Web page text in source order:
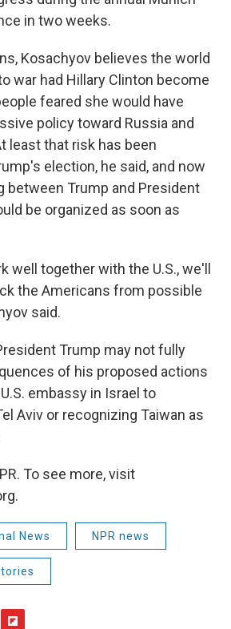
in two weeks.
Kosachyov believes the world
war had Hillary Clinton become
feared she would have
policy toward Russia and
least that risk has been
election, he said, and now
between Trump and President
be organized as soon as
well together with the U.S., we'll
the Americans from possible
said.
Trump may not fully
of his proposed actions
embassy in Israel to
Aviv or recognizing Taiwan as
To see more, visit
News NPR news